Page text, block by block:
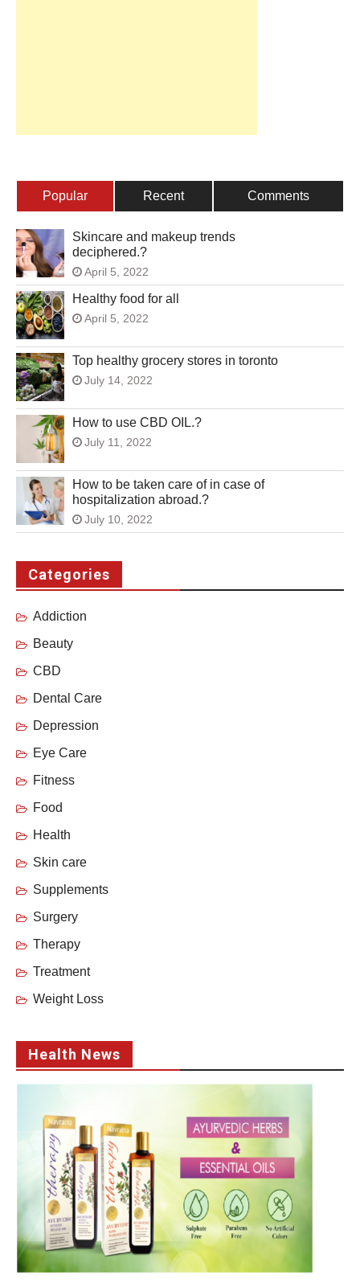
Popular Recent Comments
Skincare and makeup trends
deciphered.?
April 5, 2022
Healthy food for all
April 5, 2022
Top healthy grocery stores in toronto
July 14, 2022
How to use CBD OIL.?
July 11, 2022
How to be taken care of in case of
hospitalization abroad.?
July 10, 2022
Categories
Addiction
Beauty
CBD
Dental Care
Depression
Eye Care
Fitness
Food
Health
Skin care
Supplements
Surgery
Therapy
Treatment
Weight Loss
Health News